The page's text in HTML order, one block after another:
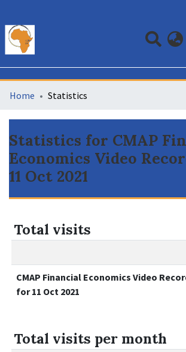
Communities &
All of DSpace
Home Statistics
Statistics for CMAP
Economics Video
11 Oct 2021
Total visits
CMAP Financial Economics Video
for 11 Oct 2021
Total visits per month